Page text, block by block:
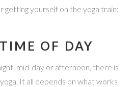
getting yourself on the yoga train:
OF DAY
mid-day or afternoon, there is
It all depends on what works